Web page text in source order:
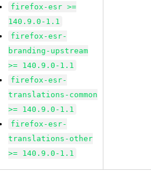
firefox-esr >=
140.9.0-1.1
firefox-esr-
branding-upstream
>= 140.9.0-1.1
firefox-esr-
translations-common
>= 140.9.0-1.1
firefox-esr-
translations-other
>= 140.9.0-1.1